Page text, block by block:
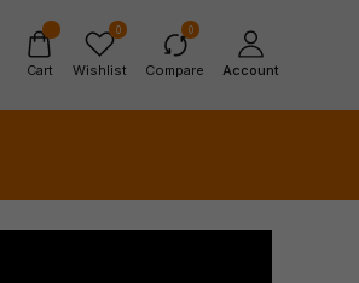
Cart
0
Wishlist
0
Compare Account